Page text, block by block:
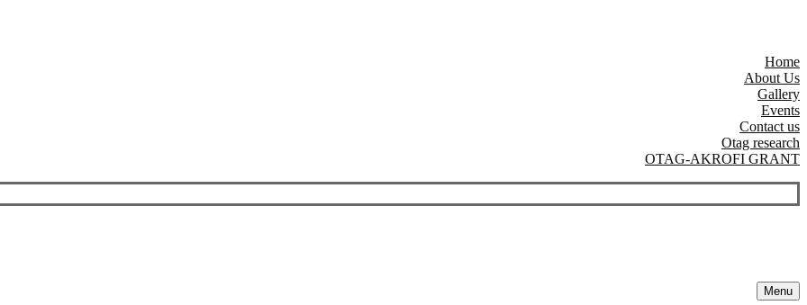
Home
About Us
Gallery
Events
Contact us
Otag research
OTAG-AKROFI GRANT
Menu